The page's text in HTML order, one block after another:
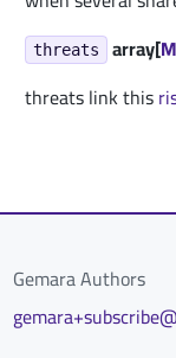
threats array[
threats link this
Gemara Authors